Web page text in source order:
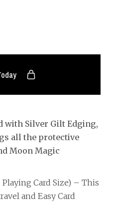
with Silver Gilt Edging,
all the protective
Moon Magic
Playing Card Size) – This
and Easy Card